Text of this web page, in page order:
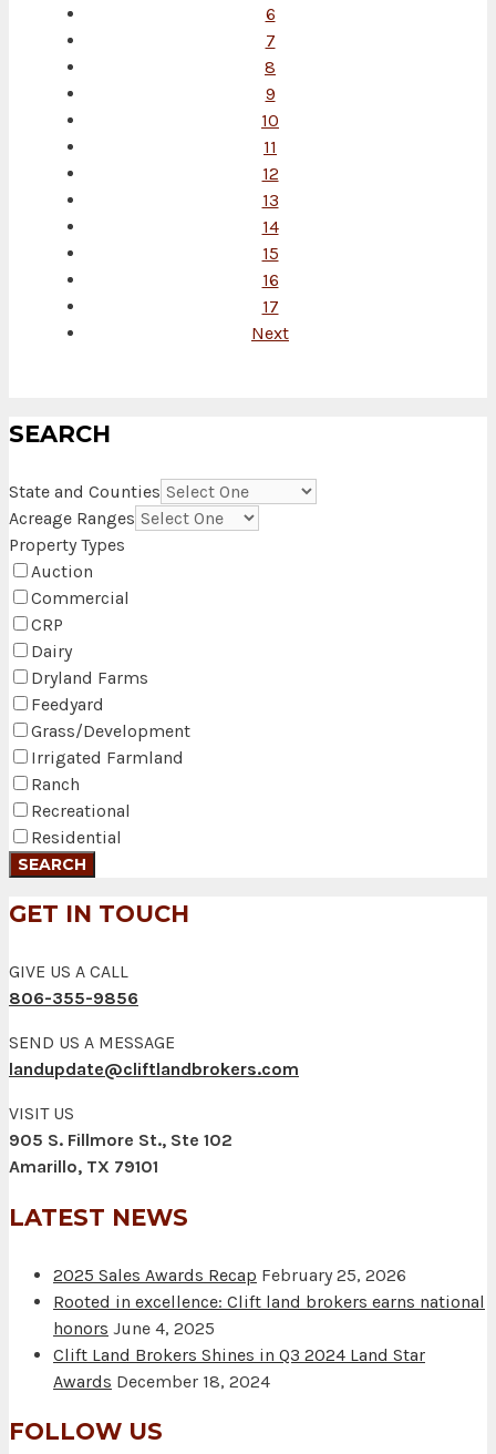
6
7
8
9
10
11
12
13
14
15
16
17
Next
SEARCH
State and Counties
Acreage Ranges
Property Types
Auction
Commercial
CRP
Dairy
Dryland Farms
Feedyard
Grass/Development
Irrigated Farmland
Ranch
Recreational
Residential
GET IN TOUCH
GIVE US A CALL
806-355-9856
SEND US A MESSAGE
landupdate@cliftlandbrokers.com
VISIT US
905 S. Fillmore St., Ste 102
Amarillo, TX 79101
LATEST NEWS
2025 Sales Awards Recap February 25, 2026
Rooted in excellence: Clift land brokers earns national
honors June 4, 2025
Clift Land Brokers Shines in Q3 2024 Land Star
Awards December 18, 2024
FOLLOW US